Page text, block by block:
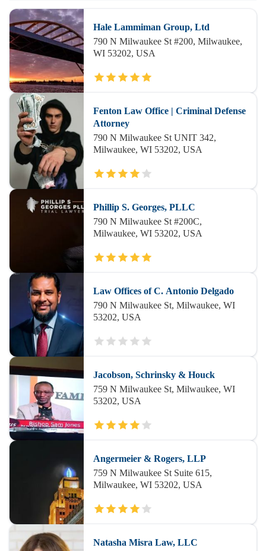
Hale Lammiman Group, Ltd
790 N Milwaukee St #200, Milwaukee,
WI 53202, USA
Fenton Law Office | Criminal Defense
Attorney
790 N Milwaukee St UNIT 342,
Milwaukee, WI 53202, USA
Phillip S. Georges, PLLC
790 N Milwaukee St #200C,
Milwaukee, WI 53202, USA
Law Offices of C. Antonio Delgado
790 N Milwaukee St, Milwaukee, WI
53202, USA
Jacobson, Schrinsky & Houck
759 N Milwaukee St, Milwaukee, WI
53202, USA
Angermeier & Rogers, LLP
759 N Milwaukee St Suite 615,
Milwaukee, WI 53202, USA
Natasha Misra Law, LLC